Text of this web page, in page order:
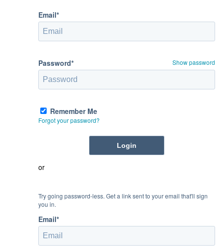
Email*
Password* Show password
Remember Me
Forgot your password?
or
Try going password-less. Get a link sent to your email that'll sign
you in.
Email*